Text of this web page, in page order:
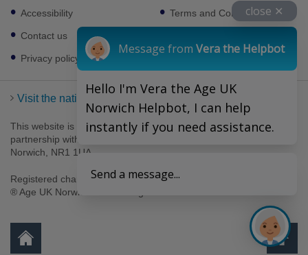
Footer
sub
links
Accessibility
Contact us
Privacy policy
Terms and Conditions
Visit the national Age UK website
This website is managed by Age UK Norwich working in
partnership with Age UK. Age UK Norwich, 69-75 Thorpe Road,
Norwich, NR1 1UA .
Registered charity number 1094623. Company number 4489595.
® Age UK Norwich 2026. All rights reserved.
close ✕
Message from Vera the Helpbot
Hello I'm Vera the Age UK
Norwich Helpbot, I can help
instantly if you need assistance.
Send a message...